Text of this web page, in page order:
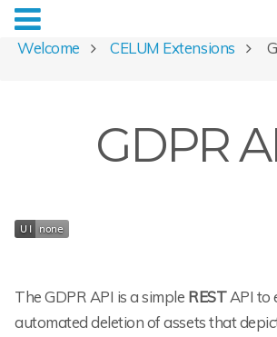
Welcome CELUM Extensions
GDPR
The GDPR API is a simple RESTAPI to
automated deletion of assets that